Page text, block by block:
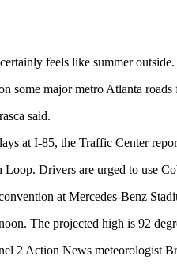
feels like summer
some major metro Atlanta
said.
at I-85, the Traffic Center
Drivers are urged to use
at Mercedes-Benz
The projected high is 92
2 Action News meteorologist